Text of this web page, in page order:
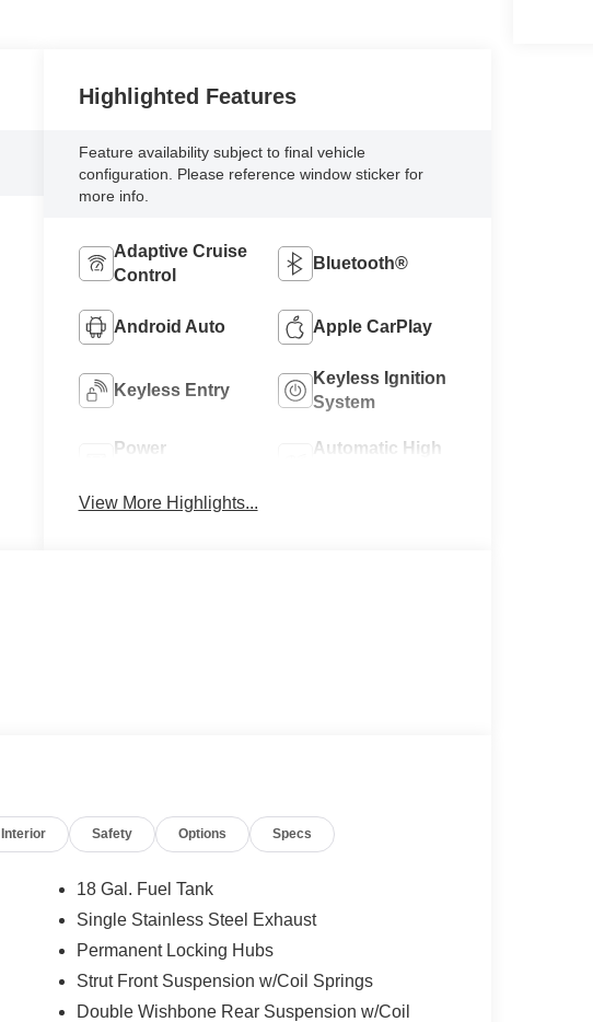
Highlighted Features
Feature availability subject to final vehicle
configuration. Please reference window sticker for
more info.
Adaptive Cruise
Control
Bluetooth®
Android Auto Apple CarPlay
Keyless Entry
Keyless Ignition
System
Power
Automatic High
View More Highlights...
Interior Safety Options Specs
18 Gal. Fuel Tank
Single Stainless Steel Exhaust
Permanent Locking Hubs
Strut Front Suspension w/Coil Springs
Double Wishbone Rear Suspension w/Coil